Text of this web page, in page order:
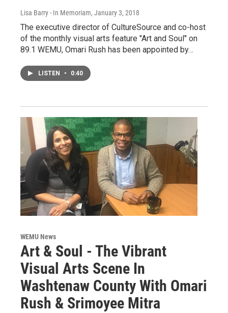
Lisa Barry - In Memoriam, January 3, 2018
The executive director of CultureSource and co-host
of the monthly visual arts feature "Art and Soul" on
89.1 WEMU, Omari Rush has been appointed by…
LISTEN • 0:40
WEMU News
Art & Soul - The Vibrant
Visual Arts Scene In
Washtenaw County With Omari
Rush & Srimoyee Mitra